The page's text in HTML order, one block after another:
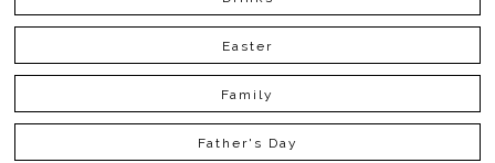
Easter
Family
Father's Day